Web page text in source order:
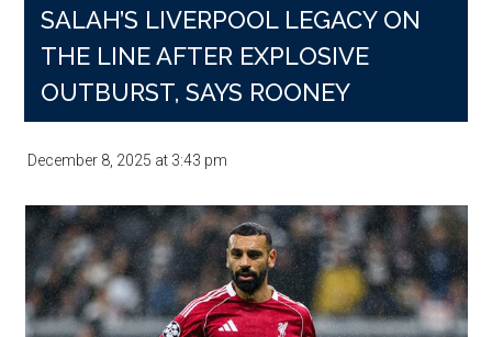
News,
News
SALAH’S LIVERPOOL LEGACY ON
THE LINE AFTER EXPLOSIVE
OUTBURST, SAYS ROONEY
December 8, 2025 at 3:43 pm